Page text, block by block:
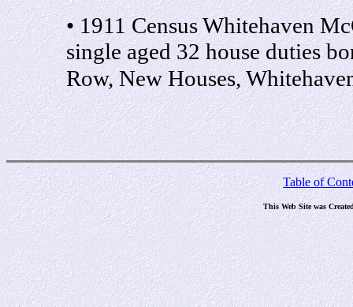
• 1911 Census Whitehaven
single aged 32 house duties
Row, New Houses,
Table of
This Web Site was